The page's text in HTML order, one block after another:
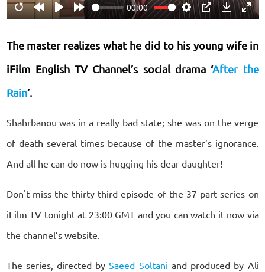
RestartRewindPlay Forward
00:00
Settings
PIP Download
The master realizes what he did to his young wife in
iFilm English TV Channel’s social drama ‘After the
Rain’.
Shahrbanou was in a really bad state; she was on the verge
of death several times because of the master’s ignorance.
And all he can do now is hugging his dear daughter!
Don't miss the thirty third episode of the 37-part series on
iFilm TV tonight at 23:00 GMT and you can watch it now via
the channel’s website.
The series, directed bySaeed Soltani and produced by Ali